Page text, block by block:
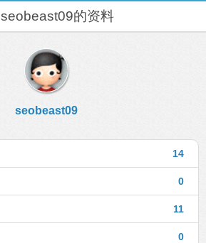
seobeast09的资料
seobeast09
14
0
11
0